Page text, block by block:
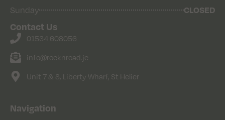
Sunday CLOSED
Contact Us
01534 608056
info@rocknroad.je
Unit 7 & 8, Liberty Wharf, St Helier
Navigation